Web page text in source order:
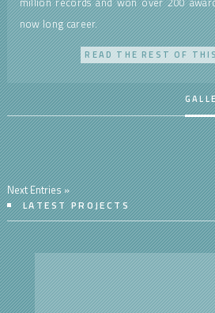
now long career.
READ THE REST OF
Next Entries »
LATEST PROJECTS